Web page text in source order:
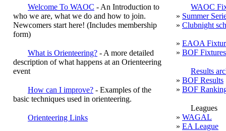
03 Feb
Congratulations to the WAOC category winners in the
Anglian League for 2017: Hebe Darwin W10, Oliver
Hague M18, Sean Blanchflower M40, Janet Cronk W60,
Peter Woods M60, Hazel Bickle W65, Seonaid Dudley
W75 and Mike Dudley M80. Presentation of trophies
be at theCSC Qualifier at Shouldham Warren on 11
Welcome To WAOC - An Introduction to
who we are, what we do and how to join.
Newcomers start here! (Includes membership
form)
What is Orienteering? - A more detailed
description of what happens at an Orienteering
event
How can I improve? - Examples of the
basic techniques used in orienteering.
Orienteering Links
WAOC
» Summer
» Clubnight
» EAOA
» BOF Fixtures
Results
» BOF Results
» BOF
Leagues
» WAGAL
» EA League